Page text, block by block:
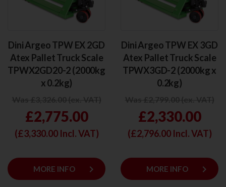
Dini Argeo TPW EX 2GD
Atex Pallet Truck Scale
TPWX2GD20-2 (2000kg
x 0.2kg)
£2,775.00
(£3,330.00Incl. VAT)
MORE INFO keyboard_arrow_right
Dini Argeo TPW EX 3GD
Atex Pallet Truck Scale
TPWX3GD-2 (2000kg x
0.2kg)
£2,330.00
(£2,796.00Incl. VAT)
MORE INFO keyboard_arrow_right